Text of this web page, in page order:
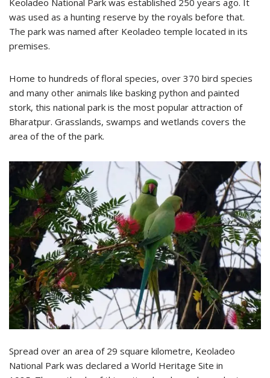
Keoladeo National Park was established 250 years ago. It
was used as a hunting reserve by the royals before that.
The park was named after Keoladeo temple located in its
premises.
Home to hundreds of floral species, over 370 bird species
and many other animals like basking python and painted
stork, this national park is the most popular attraction of
Bharatpur. Grasslands, swamps and wetlands covers the
area of the of the park.
Spread over an area of 29 square kilometre, Keoladeo
National Park was declared a World Heritage Site in